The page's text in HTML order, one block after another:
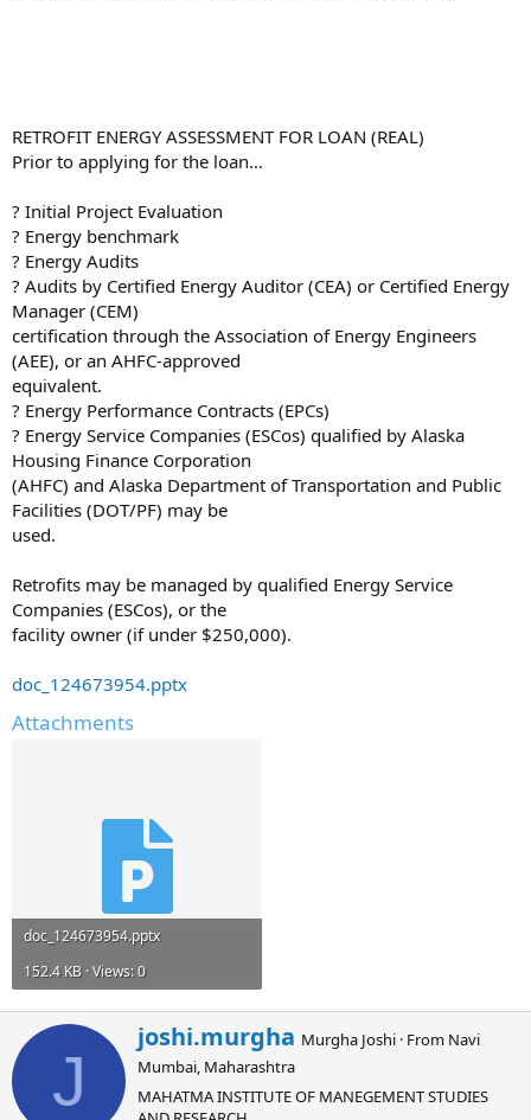
RETROFIT ENERGY ASSESSMENT FOR LOAN (REAL)
Prior to applying for the loan…
? Initial Project Evaluation
? Energy benchmark
? Energy Audits
? Audits by Certified Energy Auditor (CEA) or Certified Energy
Manager (CEM)
certification through the Association of Energy Engineers
(AEE), or an AHFC-approved
equivalent.
? Energy Performance Contracts (EPCs)
? Energy Service Companies (ESCos) qualified by Alaska
Housing Finance Corporation
(AHFC) and Alaska Department of Transportation and Public
Facilities (DOT/PF) may be
used.
Retrofits may be managed by qualified Energy Service
Companies (ESCos), or the
facility owner (if under $250,000).
doc_124673954.pptx
Attachments
doc_124673954.pptx
152.4 KB · Views: 0
J
W
r
i
t
t
joshi.murgha Murgha Joshi · From Navi
Mumbai, Maharashtra
MAHATMA INSTITUTE OF MANEGEMENT STUDIES